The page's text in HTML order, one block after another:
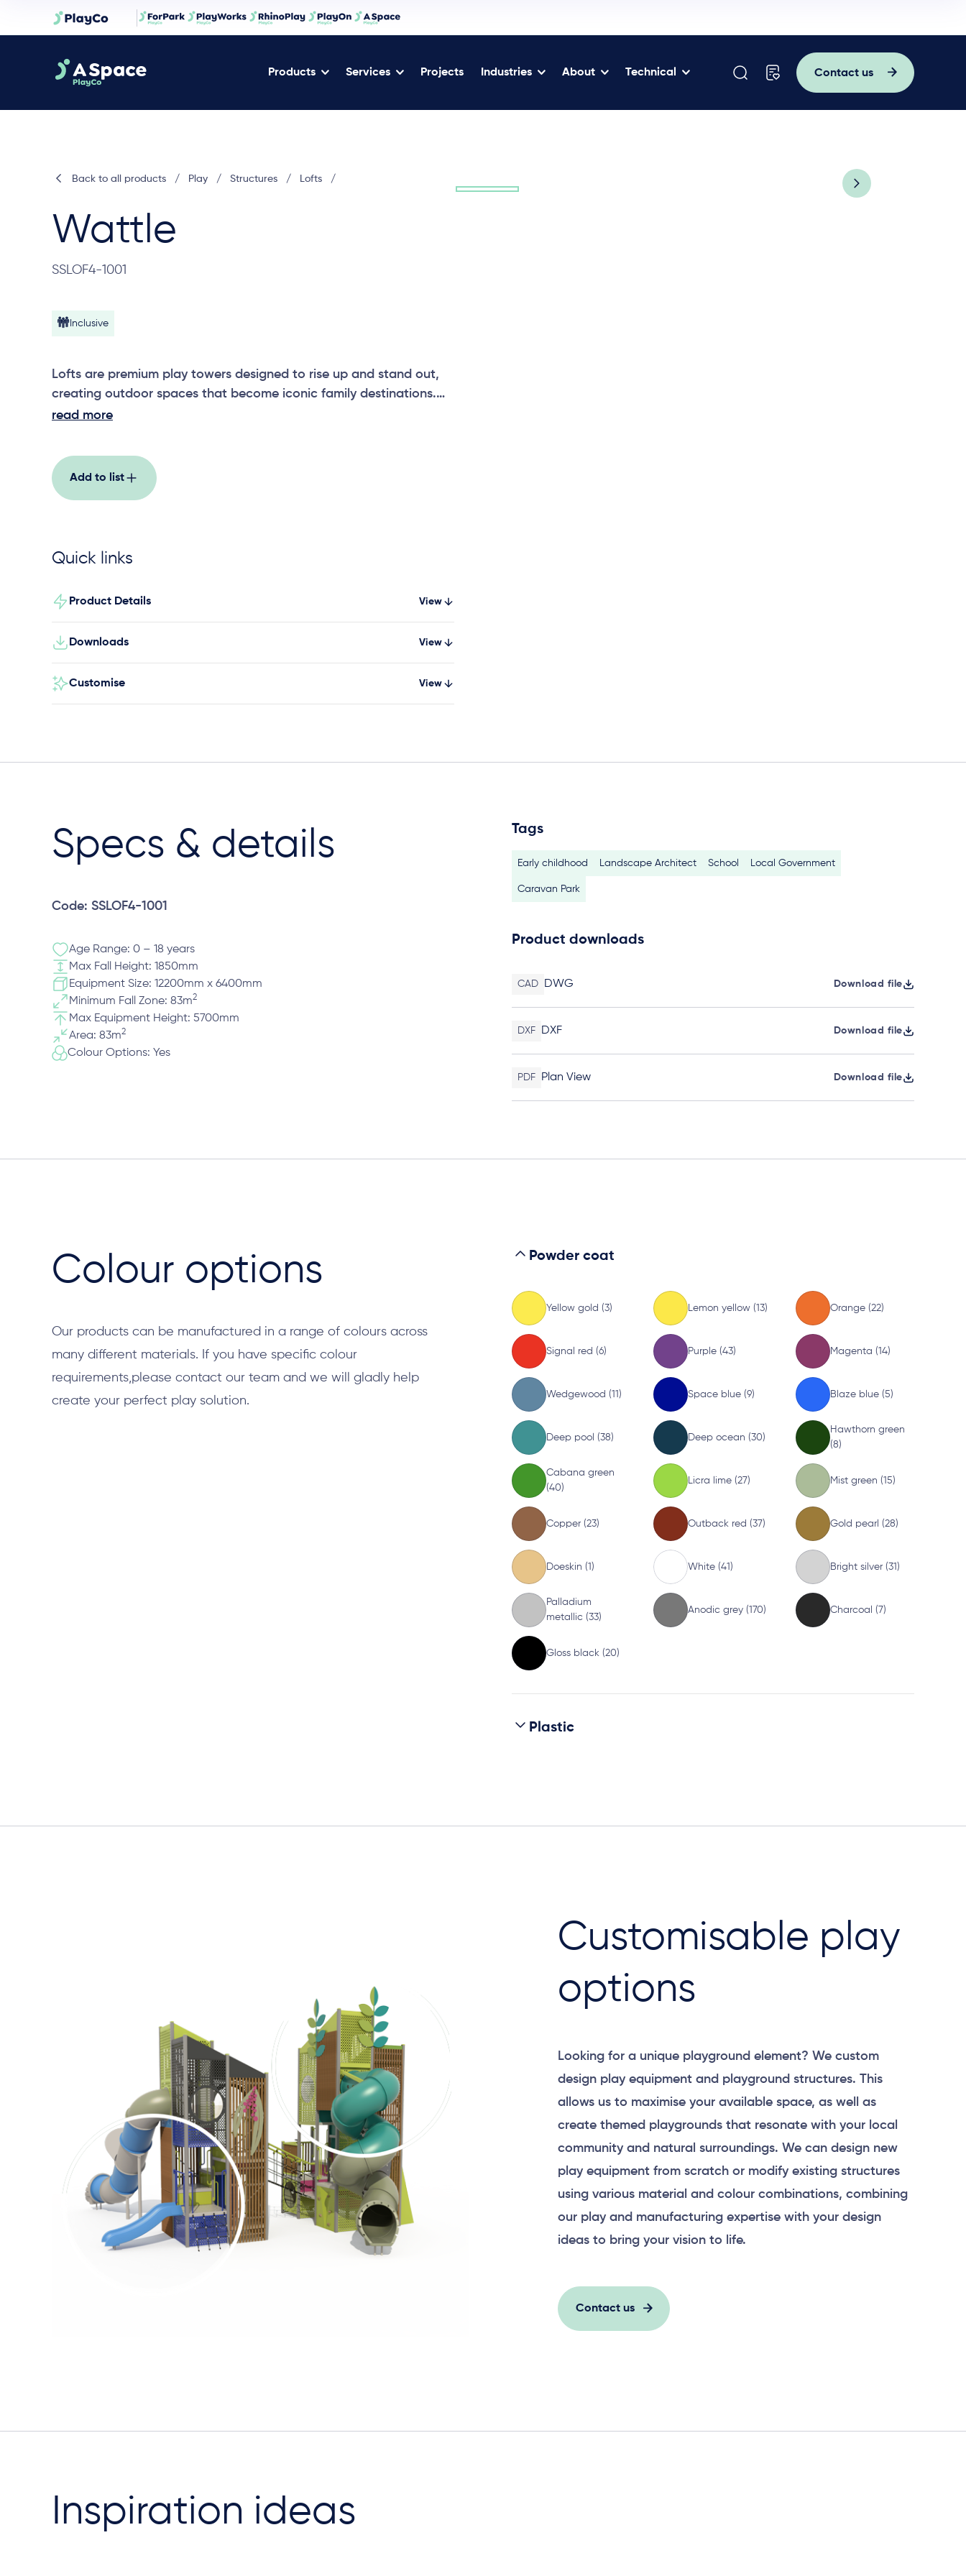
Products Services Projects Industries About Technical Contact us
Back to all products / Play / Structures / Lofts /
Wattle
SSLOF4-1001
Inclusive
Lofts are premium play towers designed to rise up and stand out,
creating outdoor spaces that become iconic family destinations.
The 2 tall play towers, provide endless opportunities for kids to
ground space and street appeal.
read more
Add to list
Quick links
Product Details View
Downloads View
Customise View
Specs & details
Code: SSLOF4-1001
Age Range: 0 – 18 years
Max Fall Height: 1850mm
Equipment Size: 12200mm x 6400mm
Minimum Fall Zone: 83m2
Max Equipment Height: 5700mm
Area: 83m2
Colour Options: Yes
Tags
Early childhood Landscape Architect School Local Government
Caravan Park
Product downloads
CAD DWG Download file
DXF DXF Download file
PDF Plan View Download file
Colour options
Our products can be manufactured in a range of colours across
many different materials. If you have specific colour
requirements,please contact our team and we will gladly help
create your perfect play solution.
Powder coat
Yellow gold (3) Lemon yellow (13) Orange (22)
Signal red (6) Purple (43) Magenta (14)
Wedgewood (11) Space blue (9) Blaze blue (5)
Deep pool (38) Deep ocean (30)
Hawthorn green
(8)
Cabana green
(40)
Licra lime (27) Mist green (15)
Copper (23) Outback red (37) Gold pearl (28)
Doeskin (1) White (41) Bright silver (31)
Palladium
metallic (33)
Anodic grey (170) Charcoal (7)
Gloss black (20)
Plastic
Customisable play
options
Looking for a unique playground element? We custom
design play equipment and playground structures. This
allows us to maximise your available space, as well as
create themed playgrounds that resonate with your local
community and natural surroundings. We can design new
play equipment from scratch or modify existing structures
using various material and colour combinations, combining
our play and manufacturing expertise with your design
ideas to bring your vision to life.
Contact us
Inspiration ideas